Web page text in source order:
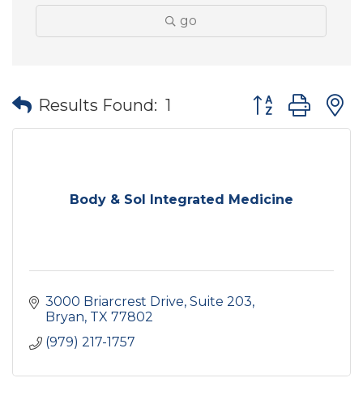
go
Results Found: 1 Button group
Body & Sol Integrated Medicine
3000 Briarcrest Drive Suite 203
Bryan TX 77802
(979) 217-1757